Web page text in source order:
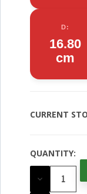
D:
16.80
cm
CURRENT
QUANTITY:
DECREASE
QUANTITY